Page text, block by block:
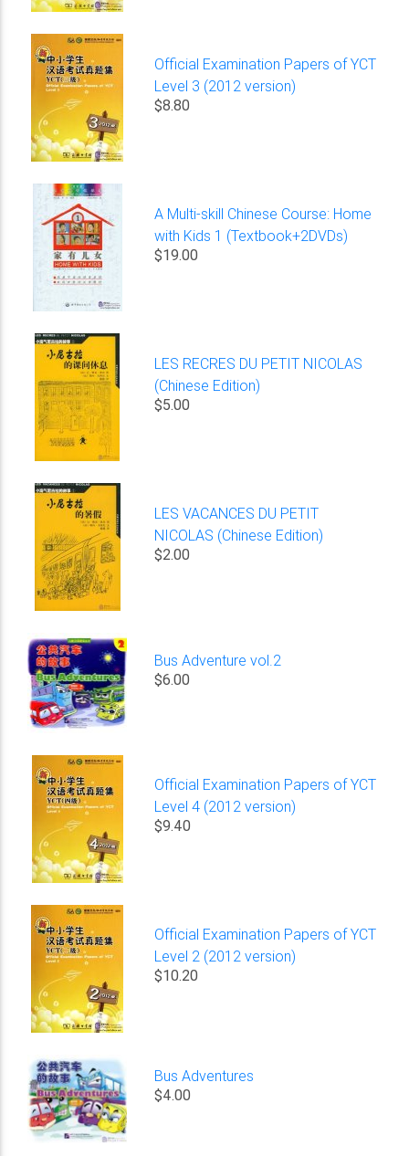
Official Examination Papers of YCT
Level 3 (2012 version)
$8.80
A Multi-skill Chinese Course: Home
with Kids 1 (Textbook+2DVDs)
$19.00
LES RECRES DU PETIT NICOLAS
(Chinese Edition)
$5.00
LES VACANCES DU PETIT
NICOLAS (Chinese Edition)
$2.00
Bus Adventure vol.2
$6.00
Official Examination Papers of YCT
Level 4 (2012 version)
$9.40
Official Examination Papers of YCT
Level 2 (2012 version)
$10.20
Bus Adventures
$4.00